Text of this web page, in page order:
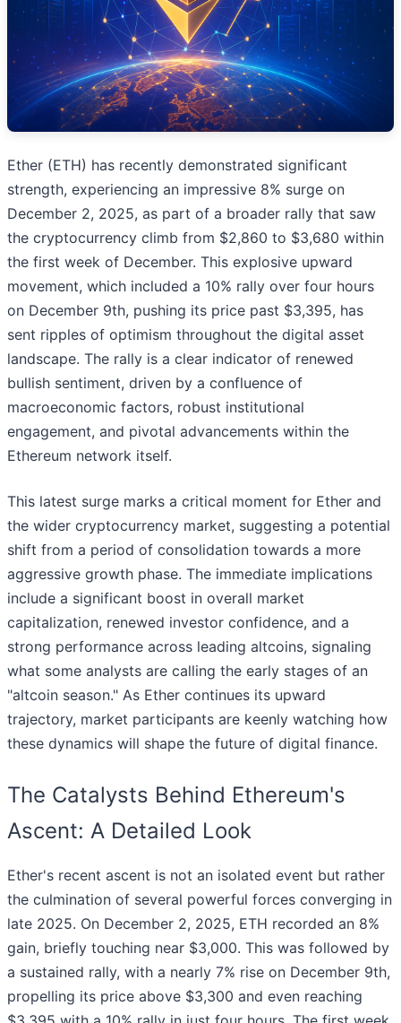
Ether (ETH) has recently demonstrated significant
strength, experiencing an impressive 8% surge on
December 2, 2025, as part of a broader rally that saw
the cryptocurrency climb from $2,860 to $3,680 within
the first week of December. This explosive upward
movement, which included a 10% rally over four hours
on December 9th, pushing its price past $3,395, has
sent ripples of optimism throughout the digital asset
landscape. The rally is a clear indicator of renewed
bullish sentiment, driven by a confluence of
macroeconomic factors, robust institutional
engagement, and pivotal advancements within the
Ethereum network itself.
This latest surge marks a critical moment for Ether and
the wider cryptocurrency market, suggesting a potential
shift from a period of consolidation towards a more
aggressive growth phase. The immediate implications
include a significant boost in overall market
capitalization, renewed investor confidence, and a
strong performance across leading altcoins, signaling
what some analysts are calling the early stages of an
"altcoin season." As Ether continues its upward
trajectory, market participants are keenly watching how
these dynamics will shape the future of digital finance.
The Catalysts Behind Ethereum's
Ascent: A Detailed Look
Ether's recent ascent is not an isolated event but rather
the culmination of several powerful forces converging in
late 2025. On December 2, 2025, ETH recorded an 8%
gain, briefly touching near $3,000. This was followed by
a sustained rally, with a nearly 7% rise on December 9th,
propelling its price above $3,300 and even reaching